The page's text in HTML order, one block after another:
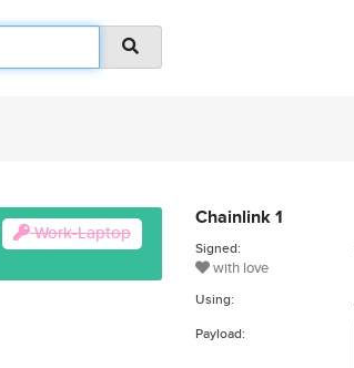
Work-Laptop
Chainlink 1
Signed:
with love
Using:
Payload: